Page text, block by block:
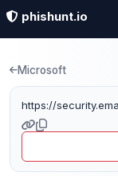
phishunt.io
Microsoft
https://